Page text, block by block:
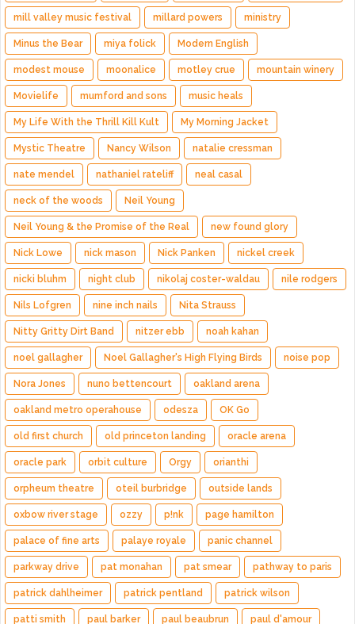
mill valley music festival millard powers ministry
Minus the Bear miya folick Modern English
modest mouse moonalice motley crue mountain winery
Movielife mumford and sons music heals
My Life With the Thrill Kill Kult My Morning Jacket
Mystic Theatre Nancy Wilson natalie cressman
nate mendel nathaniel rateliff neal casal
neck of the woods Neil Young
Neil Young & the Promise of the Real new found glory
Nick Lowe nick mason Nick Panken nickel creek
nicki bluhm night club nikolaj coster-waldau nile rodgers
Nils Lofgren nine inch nails Nita Strauss
Nitty Gritty Dirt Band nitzer ebb noah kahan
noel gallagher Noel Gallagher's High Flying Birds noise pop
Nora Jones nuno bettencourt oakland arena
oakland metro operahouse odesza OK Go
old first church old princeton landing oracle arena
oracle park orbit culture Orgy orianthi
orpheum theatre oteil burbridge outside lands
oxbow river stage ozzy p!nk page hamilton
palace of fine arts palaye royale panic channel
parkway drive pat monahan pat smear pathway to paris
patrick dahlheimer patrick pentland patrick wilson
patti smith paul barker paul beaubrun paul d'amour